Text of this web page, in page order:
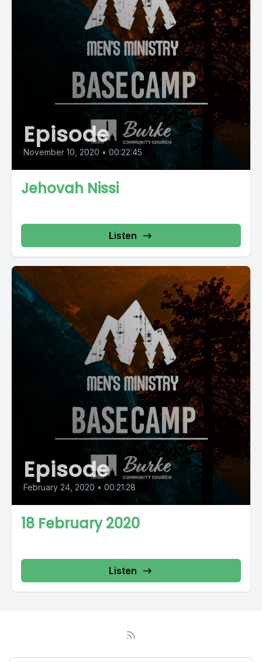
Episode
November 10, 2020 • 00:22:45
Jehovah Nissi
Listen
Episode
February 24, 2020 • 00:21:28
18 February 2020
Listen